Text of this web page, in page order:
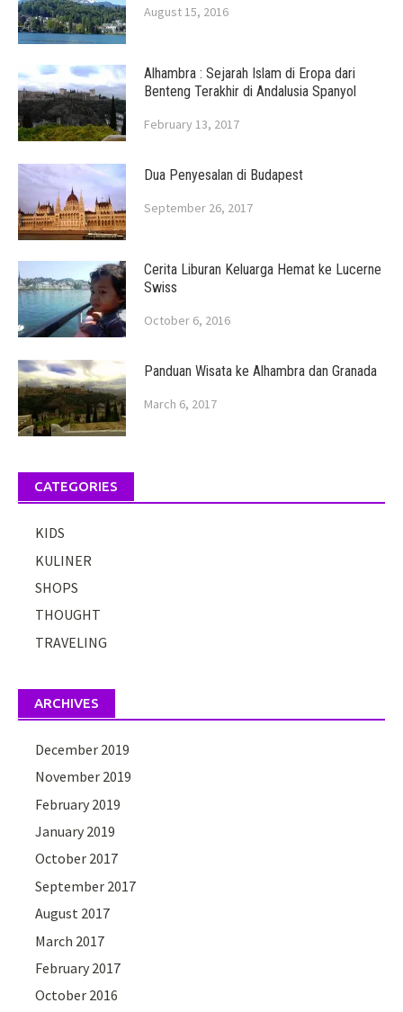
August 15, 2016
Alhambra : Sejarah Islam di Eropa dari
Benteng Terakhir di Andalusia Spanyol
February 13, 2017
Dua Penyesalan di Budapest
September 26, 2017
Cerita Liburan Keluarga Hemat ke Lucerne
Swiss
October 6, 2016
Panduan Wisata ke Alhambra dan Granada
March 6, 2017
CATEGORIES
KIDS
KULINER
SHOPS
THOUGHT
TRAVELING
ARCHIVES
December 2019
November 2019
February 2019
January 2019
October 2017
September 2017
August 2017
March 2017
February 2017
October 2016